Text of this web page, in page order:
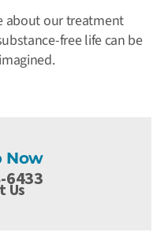
about our treatment
free life can be
Now
6433
Us